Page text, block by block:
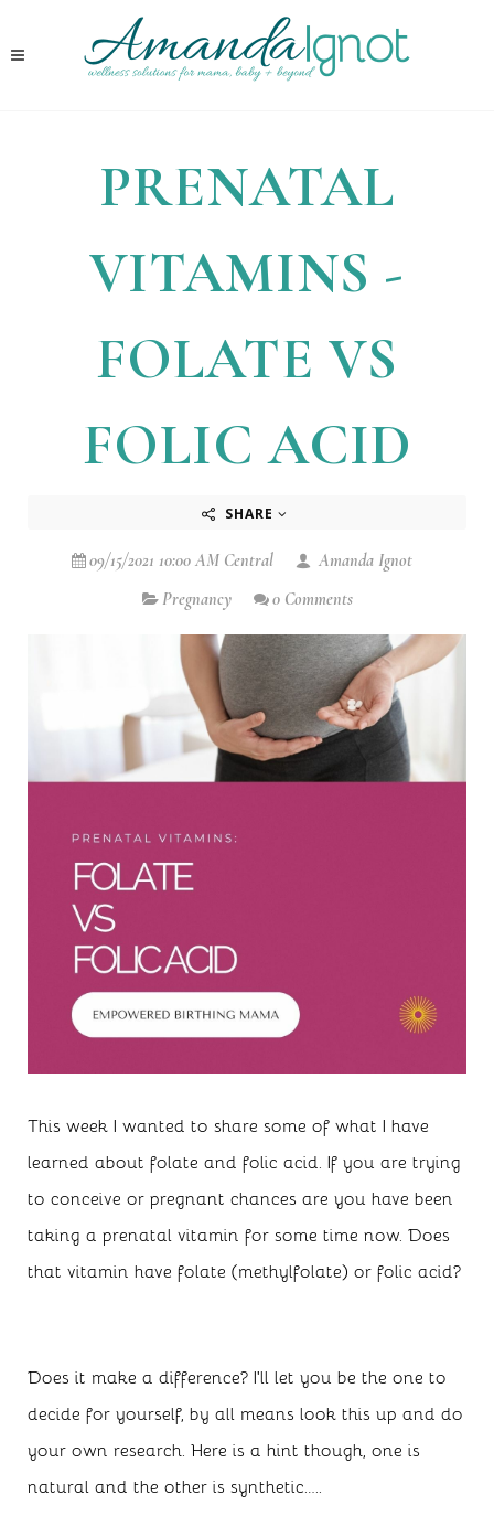
PRENATAL
VITAMINS -
FOLATE VS
FOLIC ACID
SHARE
09/15/2021 10:00 AM Central
Amanda Ignot
Pregnancy
0 Comments
This week I wanted to share some of what I have
learned about folate and folic acid. If you are trying
to conceive or pregnant chances are you have been
taking a prenatal vitamin for some time now. Does
that vitamin have folate (methylfolate) or folic acid?
Does it make a difference? I’ll let you be the one to
decide for yourself, by all means look this up and do
your own research. Here is a hint though, one is
natural and the other is synthetic…..